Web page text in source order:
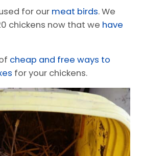
for our meat birds. We
chickens now that we have
cheap and free ways to
for your chickens.